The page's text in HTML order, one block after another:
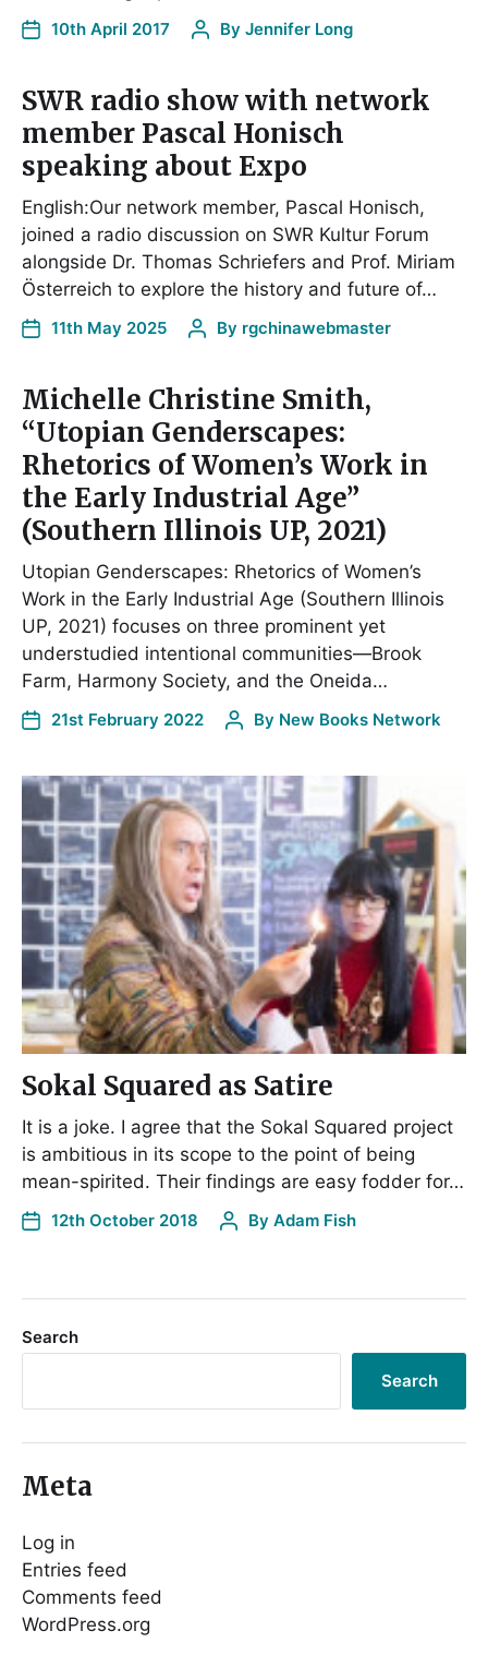
10th April 2017 By Jennifer Long
SWR radio show with network
member Pascal Honisch
speaking about Expo
English:Our network member, Pascal Honisch,
joined a radio discussion on SWR Kultur Forum
alongside Dr. Thomas Schriefers and Prof. Miriam
Österreich to explore the history and future of…
11th May 2025 By rgchinawebmaster
Michelle Christine Smith,
“Utopian Genderscapes:
Rhetorics of Women’s Work in
the Early Industrial Age”
(Southern Illinois UP, 2021)
Utopian Genderscapes: Rhetorics of Women’s
Work in the Early Industrial Age (Southern Illinois
UP, 2021) focuses on three prominent yet
understudied intentional communities—Brook
Farm, Harmony Society, and the Oneida…
21st February 2022 By New Books Network
Sokal Squared as Satire
It is a joke. I agree that the Sokal Squared project
is ambitious in its scope to the point of being
mean-spirited. Their findings are easy fodder for…
12th October 2018 By Adam Fish
Search
Search
Meta
Log in
Entries feed
Comments feed
WordPress.org